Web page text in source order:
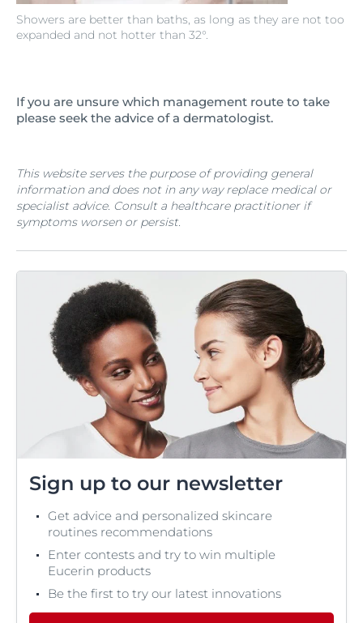
Showers are better than baths, as long as they are not too
expanded and not hotter than 32°.
If you are unsure which management route to take
please seek the advice of a dermatologist.
This website serves the purpose of providing general
information and does not in any way replace medical or
specialist advice. Consult a healthcare practitioner if
symptoms worsen or persist.
Sign up to our newsletter
Get advice and personalized skincare
routines recommendations
Enter contests and try to win multiple
Eucerin products
Be the first to try our latest innovations